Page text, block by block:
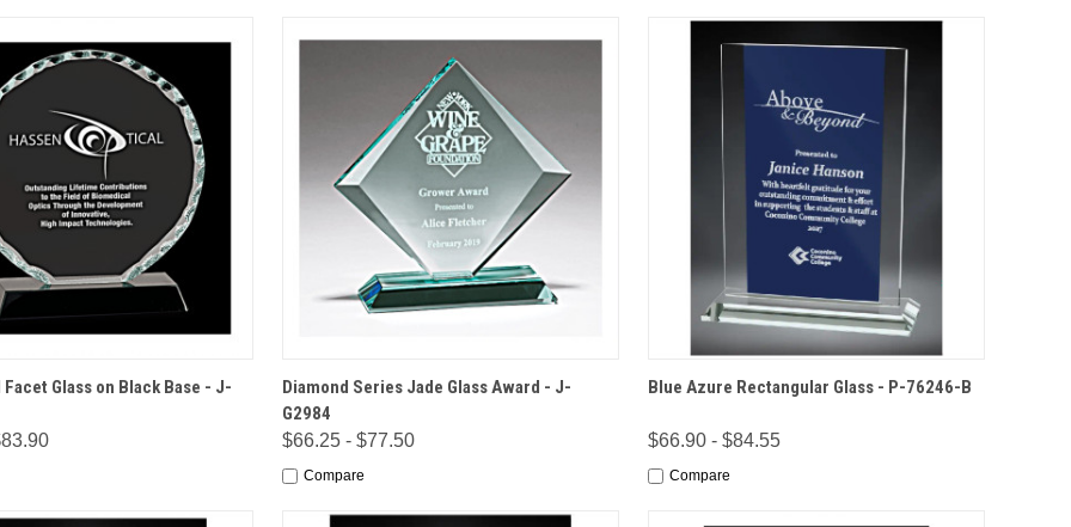
OPTIONS
Glass on Black Base - J-
QUICK VIEW OPTIONS
Diamond Series Jade Glass Award - J-
G2984
$66.25 - $77.50
Compare
QUICK VIEW OPTIONS
Blue Azure Rectangular Glass - P-76246-B
$66.90 - $84.55
Compare